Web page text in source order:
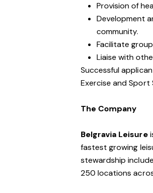
Provision of
Development
community.
Facilitate
Liaise with
Successful
Exercise and Sport
The Company
Belgravia Leisure
fastest growing
stewardship
250 locations